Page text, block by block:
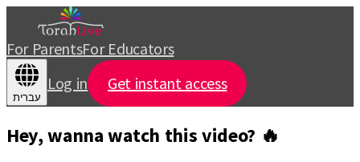
For ParentsFor Educators
עברית
Log in Get instant access
Hey, wanna watch this video? 🔥